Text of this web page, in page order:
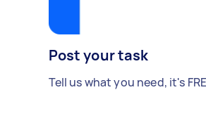
Post your task
Tell us what you need, it's